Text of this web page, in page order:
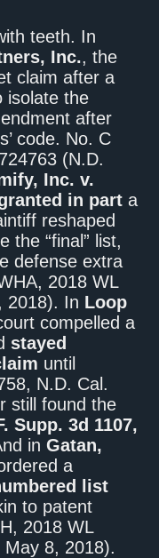
teeth. In
Inc., the
claim after a
isolate the
after
code. No. C
(N.D.
Inc. v.
in part a
reshaped
the “final” list,
defense extra
2018 WL
2018). In Loop
compelled a
stayed
until
N.D. Cal.
still found the
Supp. 3d 1107,
inGatan,
a
list
to patent
2018 WL
8, 2018).